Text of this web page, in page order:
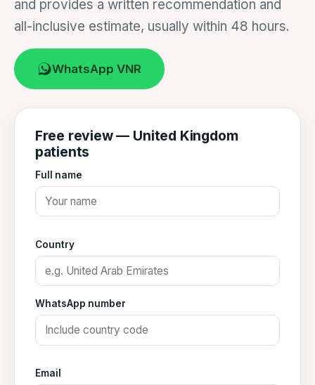
and provides a written recommendation and
all-inclusive estimate, usually within 48 hours.
WhatsApp VNR
Free review — United Kingdom
patients
Full name
Country
WhatsApp number
Email